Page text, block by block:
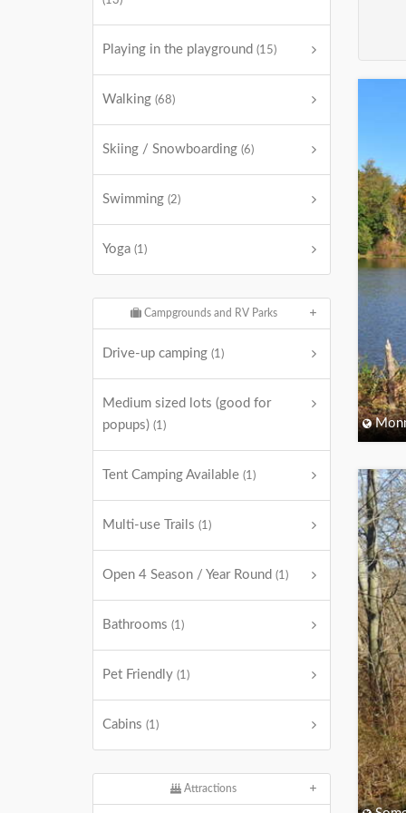
Playing in the playground (15)
Walking (68)
Skiing / Snowboarding (6)
Swimming (2)
Yoga (1)
Campgrounds and RV Parks
Drive-up camping (1)
Medium sized lots (good for
popups) (1)
Tent Camping Available (1)
Multi-use Trails (1)
Open 4 Season / Year Round (1)
Bathrooms (1)
Pet Friendly (1)
Cabins (1)
Attractions